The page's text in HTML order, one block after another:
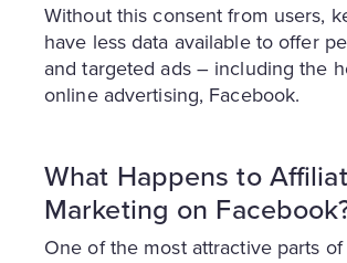
Without this consent from users,
have less data available to offer
and targeted ads – including the
online advertising, Facebook.
What Happens to
Marketing on
One of the most attractive parts